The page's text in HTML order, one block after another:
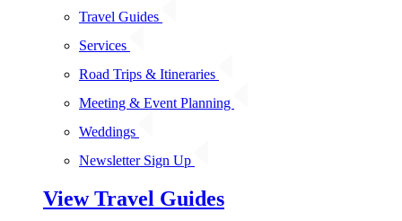
Travel Guides
Services
Road Trips & Itineraries
Meeting & Event Planning
Weddings
Newsletter Sign Up
View Travel Guides